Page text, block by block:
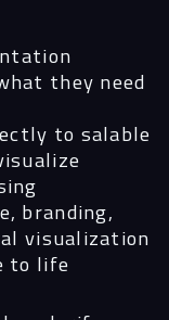
they need
to salable
branding,
visualization
to life